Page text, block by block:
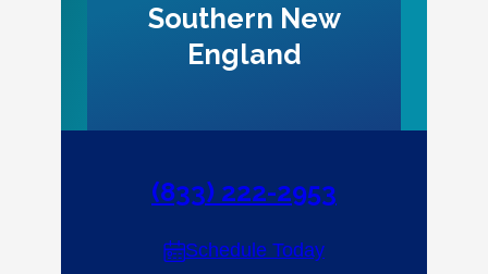
Southern New
England
(833) 222-2953
Schedule Today